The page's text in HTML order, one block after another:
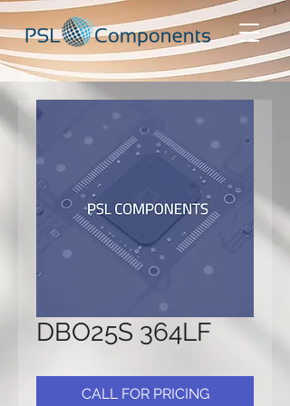
DBO25S 364LF
CALL FOR PRICING